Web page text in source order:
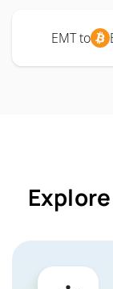
EMT to